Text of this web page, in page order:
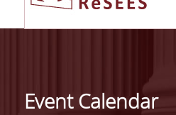
ΣΧΕΤΙΚΑ
PROJECTS
Event Calendar